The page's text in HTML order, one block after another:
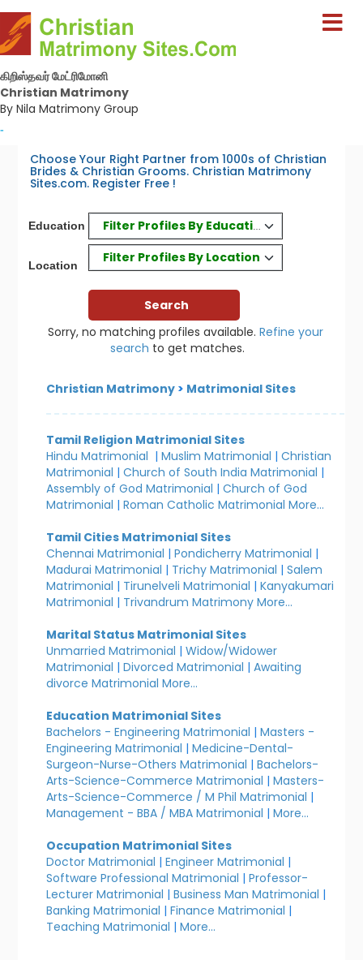
கிறிஸ்தவர் மேட்ரிமோனி
Christian Matrimony
By Nila Matrimony Group
-
Choose Your Right Partner from 1000s of Christian
Brides & Christian Grooms. Christian Matrimony
Sites.com. Register Free !
Education Filter Profiles By Education
Location
Filter Profiles By Location
Sorry, no matching profiles available. Refine your
search to get matches.
Christian Matrimony > Matrimonial Sites
Tamil Religion Matrimonial Sites
Hindu Matrimonial |Muslim Matrimonial |Christian
Matrimonial |Church of South India Matrimonial |
Assembly of God Matrimonial |Church of God
Matrimonial |Roman Catholic Matrimonial More...
Tamil Cities Matrimonial Sites
Chennai Matrimonial |Pondicherry Matrimonial |
Madurai Matrimonial | Trichy Matrimonial |Salem
Matrimonial | Tirunelveli Matrimonial |Kanyakumari
Matrimonial | Trivandrum Matrimony More...
Marital Status Matrimonial Sites
Unmarried Matrimonial |Widow/Widower
Matrimonial |Divorced Matrimonial |Awaiting
divorce Matrimonial More...
Education Matrimonial Sites
Bachelors - Engineering Matrimonial |Masters -
Engineering Matrimonial |Medicine-Dental-
Surgeon-Nurse-Others Matrimonial |Bachelors-
Arts-Science-Commerce Matrimonial |Masters-
Arts-Science-Commerce / M Phil Matrimonial |
Management - BBA / MBA Matrimonial |More...
Occupation Matrimonial Sites
Doctor Matrimonial |Engineer Matrimonial |
Software Professional Matrimonial |Professor-
Lecturer Matrimonial |Business Man Matrimonial |
Banking Matrimonial |Finance Matrimonial |
Teaching Matrimonial |More...